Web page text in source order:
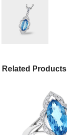
Related Products